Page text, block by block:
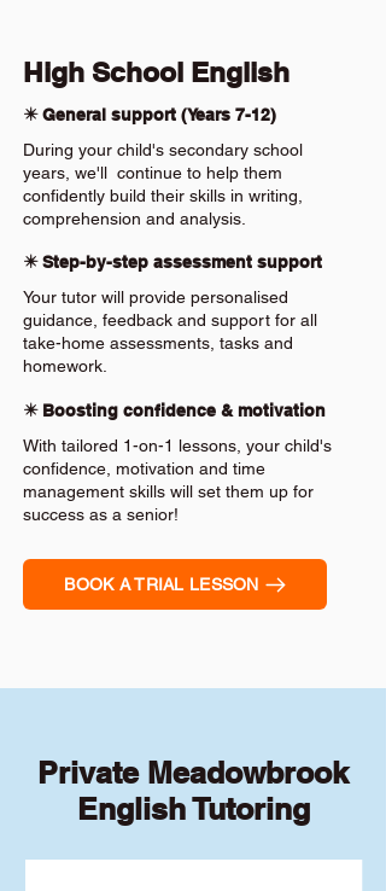
High School English
✴️ General support (Years 7-12)
During your child's secondary school
years, we'll continue to help them
confidently build their skills in writing,
comprehension and analysis.
✴️ Step-by-step assessment support
Your tutor will provide personalised
guidance, feedback and support for all
take-home assessments, tasks and
homework.
✴️ Boosting confidence & motivation
With tailored 1-on-1 lessons, your child's
confidence, motivation and time
management skills will set them up for
success as a senior!
BOOK A TRIAL LESSON
Private Meadowbrook
English Tutoring